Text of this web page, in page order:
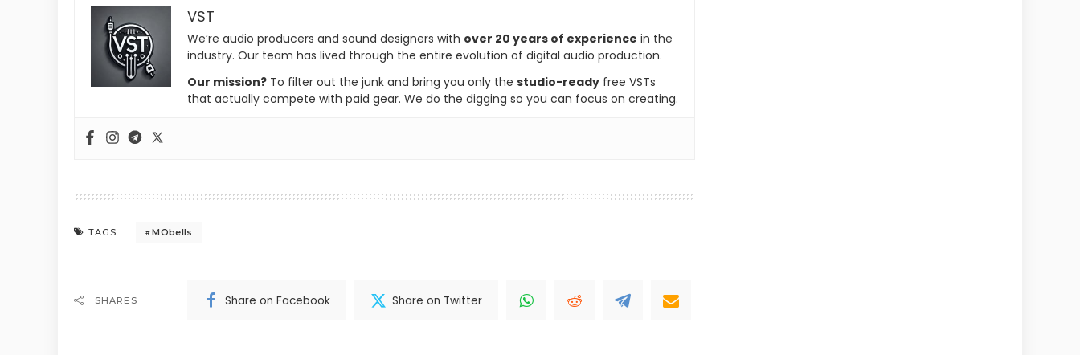
VST
We’re audio producers and sound designers with over 20 years of experience in the
industry. Our team has lived through the entire evolution of digital audio production.
Our mission? To filter out the junk and bring you only the studio-ready free VSTs
that actually compete with paid gear. We do the digging so you can focus on creating.
TAGS: MObells
SHARES Share on Facebook Share on Twitter